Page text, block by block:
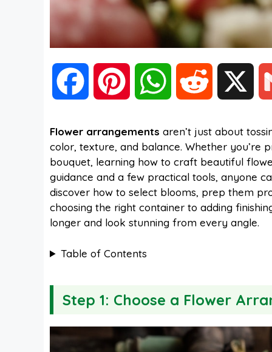
c
e
b
o
n
t
e
e
s
W
a
t
s
p
p
d
d
i
Flower arrangements aren’t just about
color, texture, and balance. Whether
bouquet, learning how to craft beautiful
guidance and a few practical tools, anyone
discover how to select blooms, prep them
choosing the right container to adding
longer and look stunning from every angle.
Table of Contents
Step 1: Choose a Flower